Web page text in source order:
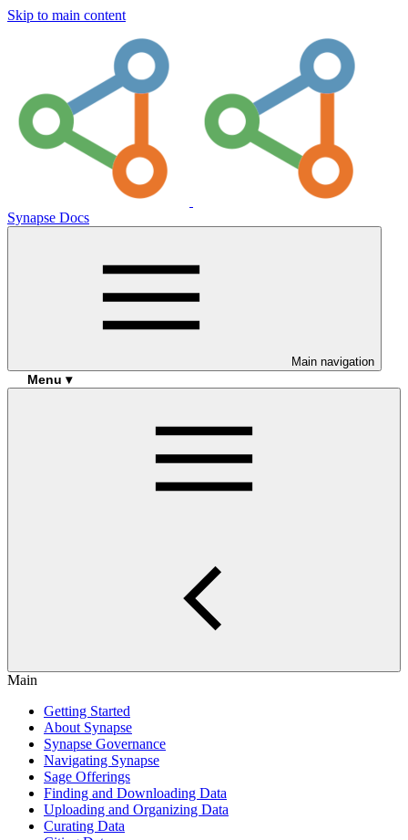
Skip to main content
Synapse Docs
Main navigation
Menu ▾
Main
Getting Started
About Synapse
Synapse Governance
Navigating Synapse
Sage Offerings
Finding and Downloading Data
Uploading and Organizing Data
Curating Data